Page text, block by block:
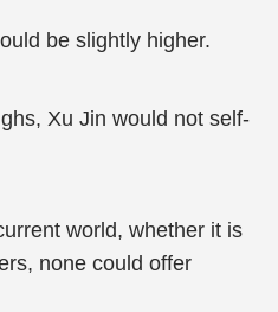
be slightly higher.
Xu Jin would not self-
world, whether it is
none could offer